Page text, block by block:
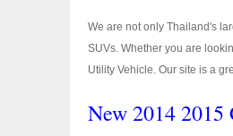
We are not only Thailand's
SUVs. Whether you are
Utility Vehicle. Our site is a
New 2014